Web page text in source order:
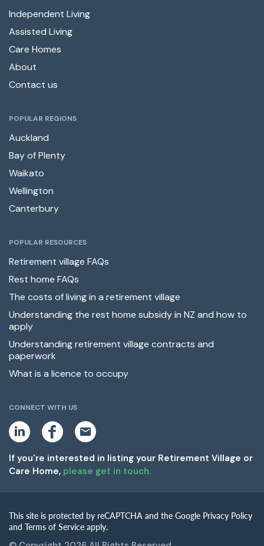
Independent Living
Assisted Living
Care Homes
About
Contact us
POPULAR REGIONS
Auckland
Bay of Plenty
Waikato
Wellington
Canterbury
POPULAR RESOURCES
Retirement village FAQs
Rest home FAQs
The costs of living in a retirement village
Understanding the rest home subsidy in NZ and how to
apply
Understanding retirement village contracts and
paperwork
What is a licence to occupy
CONNECT WITH US
i
k
e
d
a
b
o
m
If you're interested in listing your Retirement Village or
Care Home, please get in touch.
This site is protected by reCAPTCHA and the Google Privacy Policy
and Terms of Service apply.